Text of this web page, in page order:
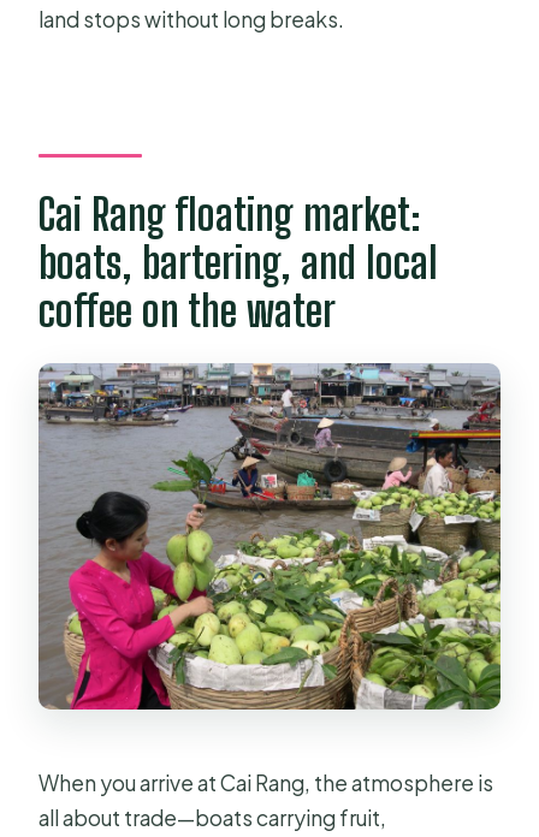
land stops without long breaks.
Cai Rang floating market:
boats, bartering, and local
coffee on the water
When you arrive at Cai Rang, the atmosphere is
all about trade—boats carrying fruit,